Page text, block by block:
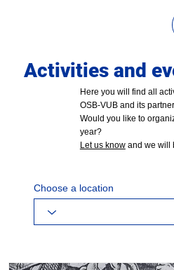
Activities and
Here you will find all
OSB-VUB and its
Would you like to
year?
Let us knowand we will
Choose a location
or choose an organizer